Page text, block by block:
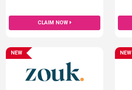
CLAIM NOW
NEW NEW